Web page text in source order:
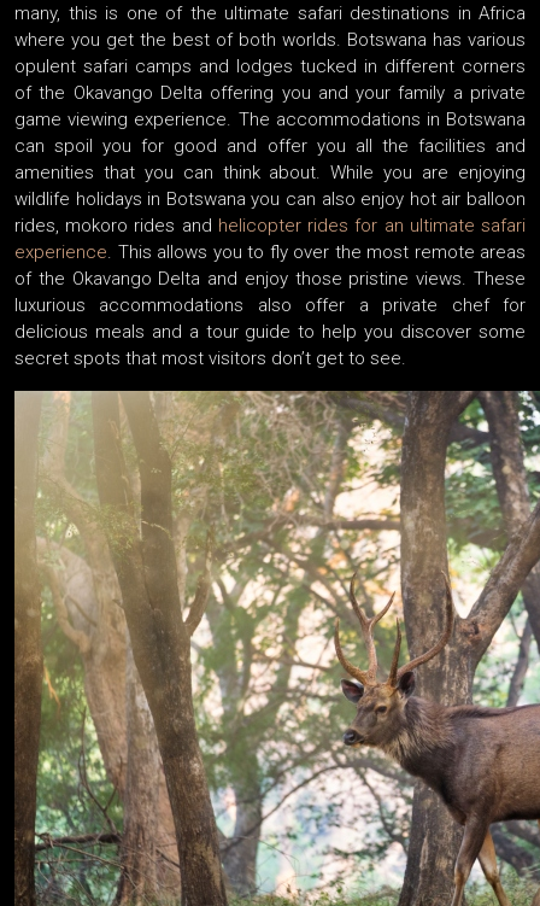
many, this is one of the ultimate safari destinations in Africa
where you get the best of both worlds. Botswana has various
opulent safari camps and lodges tucked in different corners
of the Okavango Delta offering you and your family a private
game viewing experience. The accommodations in Botswana
can spoil you for good and offer you all the facilities and
amenities that you can think about. While you are enjoying
wildlife holidays in Botswana you can also enjoy hot air balloon
rides, mokoro rides and helicopter rides for an ultimate safari
experience. This allows you to fly over the most remote areas
of the Okavango Delta and enjoy those pristine views. These
luxurious accommodations also offer a private chef for
delicious meals and a tour guide to help you discover some
secret spots that most visitors don’t get to see.